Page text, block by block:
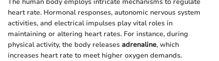
heart rate. Hormonal responses, autonomic nervous system
activities, and electrical impulses play vital roles in
maintaining or altering heart rates. For instance, during
physical activity, the body releases adrenaline, which
increases heart rate to meet higher oxygen demands.